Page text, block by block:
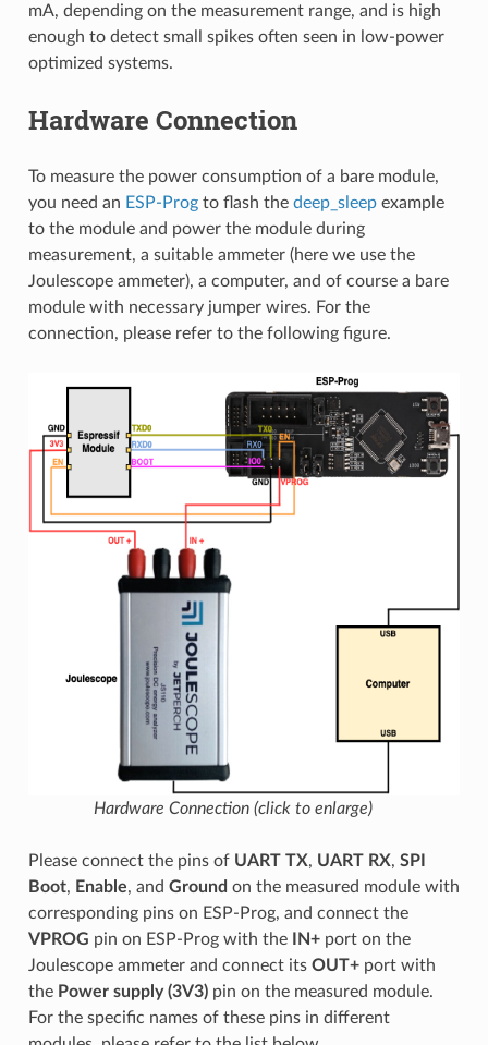
mA, depending on the measurement range, and is high
enough to detect small spikes often seen in low-power
optimized systems.
Hardware Connection
To measure the power consumption of a bare module,
you need an ESP-Progto flash the deep_sleep example
to the module and power the module during
measurement, a suitable ammeter (here we use the
Joulescope ammeter), a computer, and of course a bare
module with necessary jumper wires. For the
connection, please refer to the following figure.
Hardware Connection (click to enlarge)
Please connect the pins of UART TX, UART RX, SPI
Boot, Enable, and Ground on the measured module with
corresponding pins on ESP-Prog, and connect the
VPROG pin on ESP-Prog with the IN+port on the
Joulescope ammeter and connect its OUT+port with
the Power supply (3V3)pin on the measured module.
For the specific names of these pins in different